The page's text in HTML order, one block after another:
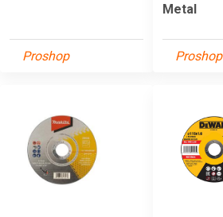
Proshop
Metal
Proshop